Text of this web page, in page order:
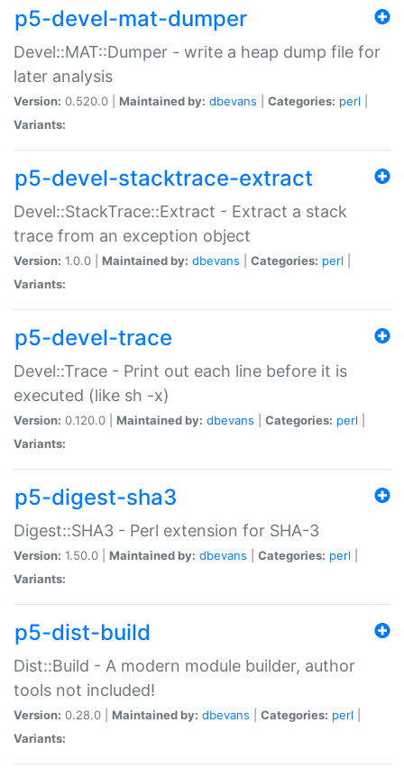
p5-devel-mat-dumper
Devel::MAT::Dumper - write a heap dump file for
later analysis
Version: 0.520.0 | Maintained by: dbevans Categories: perl
Variants:
p5-devel-stacktrace-extract
Devel::StackTrace::Extract - Extract a stack
trace from an exception object
Version: 1.0.0 | Maintained by: dbevans Categories: perl
Variants:
p5-devel-trace
Devel::Trace - Print out each line before it is
executed (like sh -x)
Version: 0.120.0 | Maintained by: dbevans Categories: perl
Variants:
p5-digest-sha3
Digest::SHA3 - Perl extension for SHA-3
Version: 1.50.0 | Maintained by: dbevans Categories: perl
Variants:
p5-dist-build
Dist::Build - A modern module builder, author
tools not included!
Version: 0.28.0 | Maintained by: dbevans Categories: perl
Variants: